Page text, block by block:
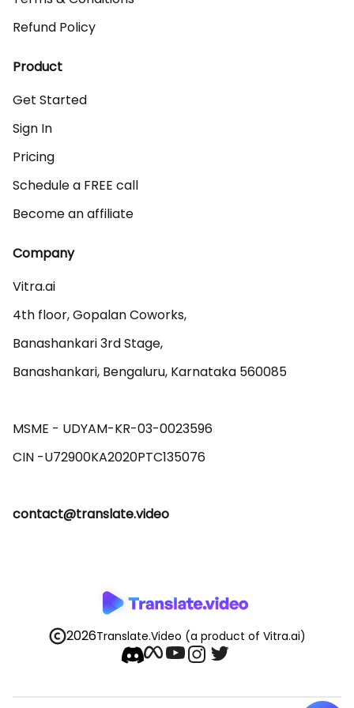
Refund Policy
Product
Get Started
Sign In
Pricing
Schedule a FREE call
Become an affiliate
Company
Vitra.ai
4th floor, Gopalan Coworks,
Banashankari 3rd Stage,
Banashankari, Bengaluru, Karnataka 560085
MSME - UDYAM-KR-03-0023596
contact@translate.video
2026Translate.Video (a product of Vitra.ai)